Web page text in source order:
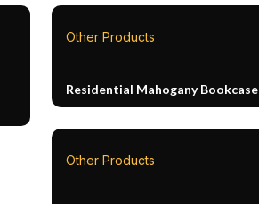
Other Products
Residential Mahogany Bookcase
Other Products